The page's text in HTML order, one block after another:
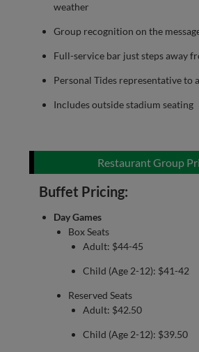
weather
Group recognition on the
Full-service bar just steps away
Personal Tides representative to
Includes outside stadium seating
Restaurant Group
Buffet Pricing:
Day Games
Box Seats
Adult: $44-45
Child (Age 2-12): $41-42
Reserved Seats
Adult: $42.50
Child (Age 2-12): $39.50